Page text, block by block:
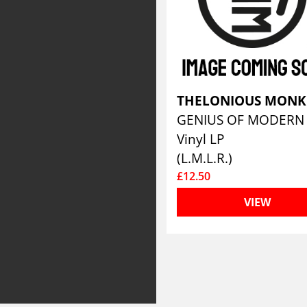
THELONIOUS MONK
Vinyl LP
(L.M.L.R.)
£12.50
VIEW